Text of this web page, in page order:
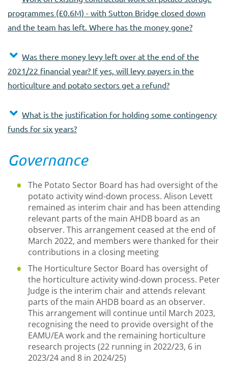
programmes (£0.6M) - with Sutton Bridge closed down
and the team has left. Where has the money gone?
Was there money levy left over at the end of the
2021/22 financial year? If yes, will levy payers in the
horticulture and potato sectors get a refund?
What is the justification for holding some contingency
funds for six years?
Governance
The Potato Sector Board has had oversight of the
potato activity wind-down process. Alison Levett
remained as interim chair and has been attending
relevant parts of the main AHDB board as an
observer. This arrangement ceased at the end of
March 2022, and members were thanked for their
contributions in a closing meeting
The Horticulture Sector Board has oversight of
the horticulture activity wind-down process. Peter
Judge is the interim chair and attends relevant
parts of the main AHDB board as an observer.
This arrangement will continue until March 2023,
recognising the need to provide oversight of the
EAMU/EA work and the remaining horticulture
research projects (22 running in 2022/23, 6 in
2023/24 and 8 in 2024/25)